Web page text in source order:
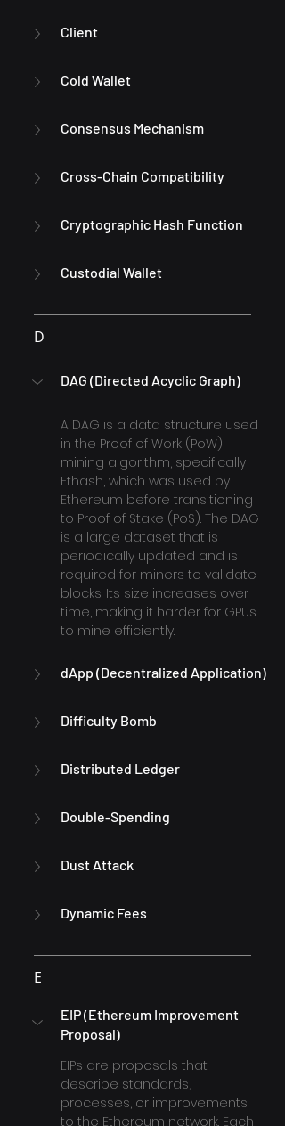
Client
Cold Wallet
Consensus Mechanism
Cross-Chain Compatibility
Cryptographic Hash Function
Custodial Wallet
D
DAG (Directed Acyclic Graph)
A DAG is a data structure used
in the Proof of Work (PoW)
mining algorithm, specifically
Ethash, which was used by
Ethereum before transitioning
to Proof of Stake (PoS). The DAG
is a large dataset that is
periodically updated and is
required for miners to validate
blocks. Its size increases over
time, making it harder for GPUs
to mine efficiently.
dApp (Decentralized Application)
Difficulty Bomb
Distributed Ledger
Double-Spending
Dust Attack
Dynamic Fees
E
EIP (Ethereum Improvement
Proposal)
EIPs are proposals that
describe standards,
processes, or improvements
to the Ethereum network. Each